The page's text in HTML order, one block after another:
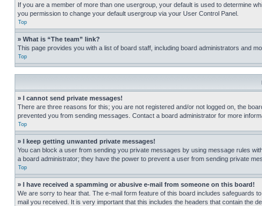
If you are a member of more than one usergroup, your default is used to determine
you permission to change your default usergroup via your User Control Panel.
Top
» What is “The team” link?
This page provides you with a list of board staff, including board administrators and
Top
» I cannot send private messages!
There are three reasons for this; you are not registered and/or not logged on, the
prevented you from sending messages. Contact a board administrator for more
Top
» I keep getting unwanted private messages!
You can block a user from sending you private messages by using message rules
a board administrator; they have the power to prevent a user from sending private
Top
» I have received a spamming or abusive e-mail from someone on this board!
We are sorry to hear that. The e-mail form feature of this board includes safeguards
mail you received. It is very important that this includes the headers that contain the